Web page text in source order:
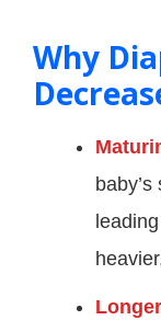
Why